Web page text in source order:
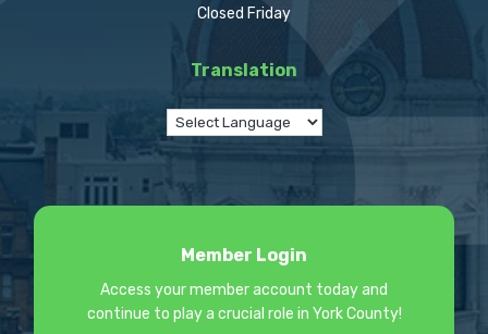
Closed Friday
Translation
Member Login
Access your member account today and
continue to play a crucial role in York County!